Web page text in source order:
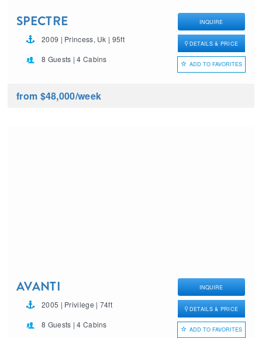
SPECTRE
2009 | Princess, Uk | 95ft
8 Guests | 4 Cabins
INQUIRE
DETAILS & PRICE
ADD TO FAVORITES
from $48,000/week
AVANTI
2005 | Privilege | 74ft
8 Guests | 4 Cabins
INQUIRE
DETAILS & PRICE
ADD TO FAVORITES